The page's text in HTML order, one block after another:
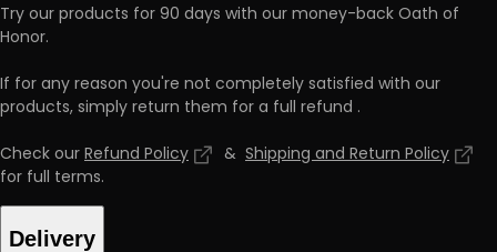
Try our products for 90 days with our money-back Oath of
Honor.
If for any reason you're not completely satisfied with our
products, simply return them for a full refund .
Check ourRefund Policy & Shipping and Return Policy
for full terms.
Delivery